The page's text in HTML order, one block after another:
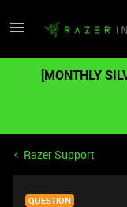
[MONTHLY
Razer Support
QUESTION